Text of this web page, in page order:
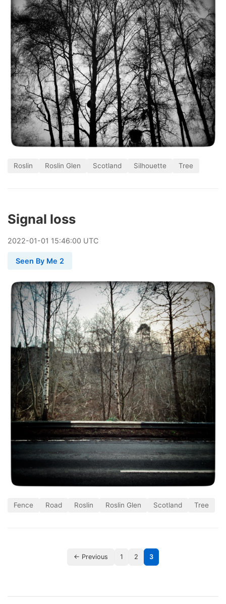
Roslin Roslin Glen Scotland Silhouette Tree
Signal loss
2022-01-01 15:46:00 UTC
Seen By Me 2
Fence Road Roslin Roslin Glen Scotland Tree
← Previous 1 2 3